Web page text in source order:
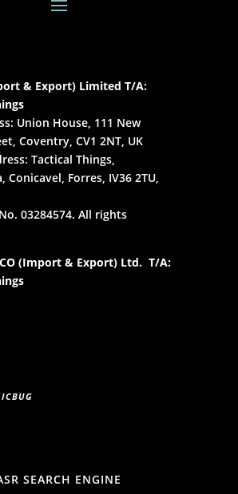
& Export) Limited T/A:
Union House, 111 New
Coventry, CV1 2NT, UK
Tactical Things,
Conicavel, Forres, IV36 2TU,
03284574. All rights
(Import & Export) Ltd. T/A:
SEARCH ENGINE